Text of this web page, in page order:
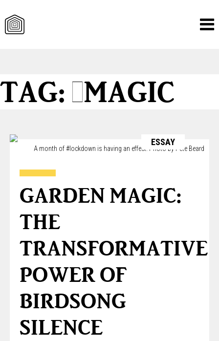
to
content
TAG: #MAGIC
A month of #lockdown is having an effect. Photo by Pete Beard
ESSAY
GARDEN MAGIC:
THE
TRANSFORMATIVE
POWER OF
BIRDSONG
SILENCE